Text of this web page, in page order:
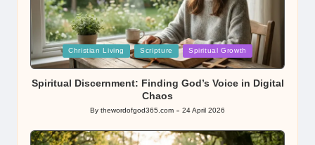
Posted
in
Christian Living Scripture Spiritual Growth
Spiritual Discernment: Finding God’s Voice in Digital
Chaos
Posted
By thewordofgod365.com 24 April 2026